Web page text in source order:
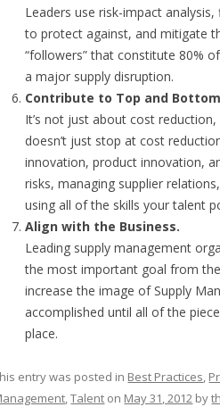
Leaders use risk-impact
to protect against, and mitigate
“followers” that constitute 80%
a major supply disruption.
Contribute to Top and
It’s not just about cost
doesn’t just stop at cost
innovation, product innovation,
risks, managing supplier
using all of the skills your talent
Align with the Business.
Leading supply management
the most important goal from
increase the image of Supply
accomplished until all of the
place.
entry was posted in Best Practices,
,Talent on May 31, 2012 by